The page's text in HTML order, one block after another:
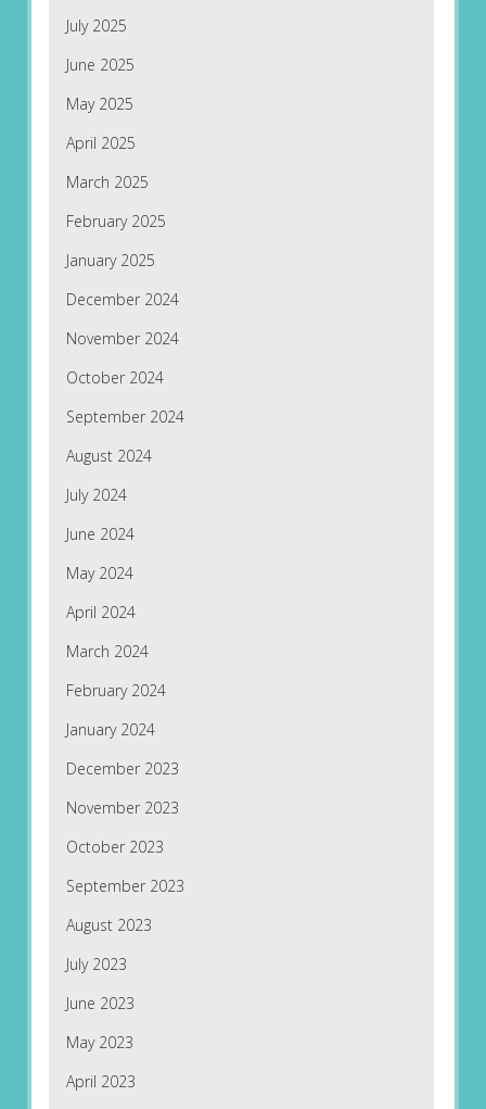
July 2025
June 2025
May 2025
April 2025
March 2025
February 2025
January 2025
December 2024
November 2024
October 2024
September 2024
August 2024
July 2024
June 2024
May 2024
April 2024
March 2024
February 2024
January 2024
December 2023
November 2023
October 2023
September 2023
August 2023
July 2023
June 2023
May 2023
April 2023